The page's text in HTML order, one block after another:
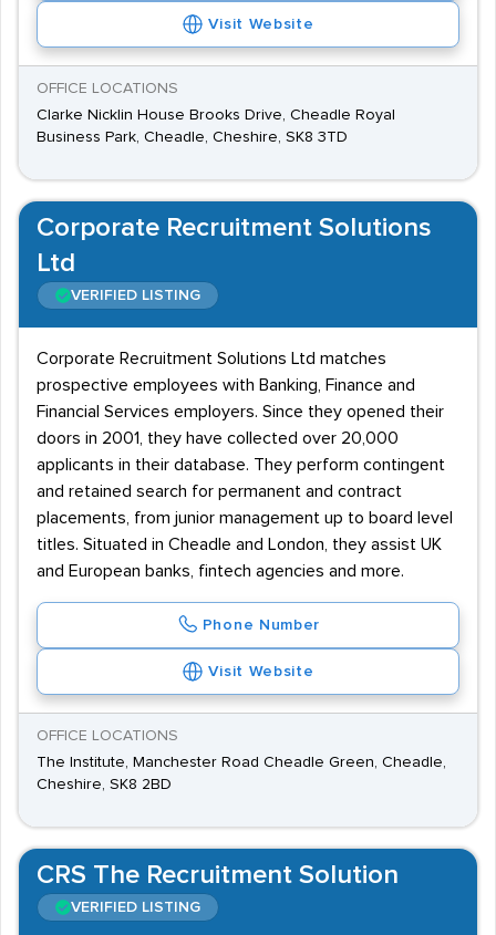
Visit Website
OFFICE LOCATIONS
Clarke Nicklin House Brooks Drive, Cheadle Royal
Business Park, Cheadle, Cheshire, SK8 3TD
Corporate Recruitment Solutions
Ltd
VERIFIED LISTING
Corporate Recruitment Solutions Ltd matches
prospective employees with Banking, Finance and
Financial Services employers. Since they opened their
doors in 2001, they have collected over 20,000
applicants in their database. They perform contingent
and retained search for permanent and contract
placements, from junior management up to board level
titles. Situated in Cheadle and London, they assist UK
and European banks, fintech agencies and more.
Phone Number
Visit Website
OFFICE LOCATIONS
The Institute, Manchester Road Cheadle Green, Cheadle,
Cheshire, SK8 2BD
CRS The Recruitment Solution
VERIFIED LISTING